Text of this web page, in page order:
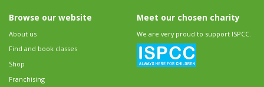
Browse our website
About us
Find and book classes
Shop
Franchising
Meet our chosen charity
We are very proud to support ISPCC.